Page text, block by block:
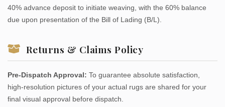
40% advance deposit to initiate weaving, with the 60% balance
due upon presentation of the Bill of Lading (B/L).
Returns & Claims Policy
Pre-Dispatch Approval: To guarantee absolute satisfaction,
high-resolution pictures of your actual rugs are shared for your
final visual approval before dispatch.